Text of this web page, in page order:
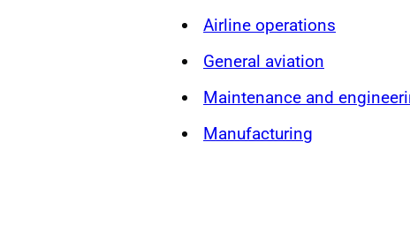
Airline operations
General aviation
Maintenance and
Manufacturing